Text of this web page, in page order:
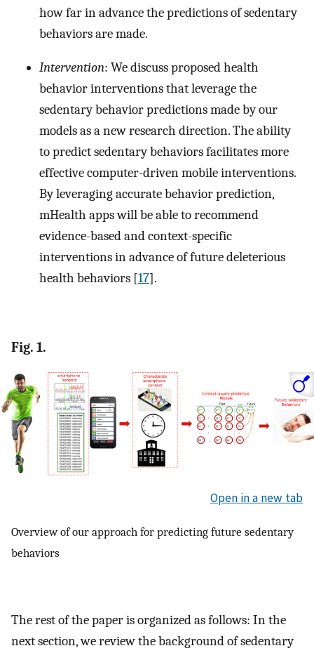
how far in advance the predictions of sedentary
behaviors are made.
Intervention: We discuss proposed health
behavior interventions that leverage the
sedentary behavior predictions made by our
models as a new research direction. The ability
to predict sedentary behaviors facilitates more
effective computer-driven mobile interventions.
By leveraging accurate behavior prediction,
mHealth apps will be able to recommend
evidence-based and context-specific
interventions in advance of future deleterious
health behaviors [17].
Fig. 1.
Open in a new tab
Overview of our approach for predicting future sedentary
behaviors
The rest of the paper is organized as follows: In the
next section, we review the background of sedentary